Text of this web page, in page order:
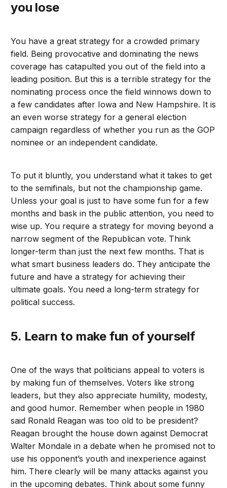
you lose
You have a great strategy for a crowded primary
field. Being provocative and dominating the news
coverage has catapulted you out of the field into a
leading position. But this is a terrible strategy for the
nominating process once the field winnows down to
a few candidates after Iowa and New Hampshire. It is
an even worse strategy for a general election
campaign regardless of whether you run as the GOP
nominee or an independent candidate.
To put it bluntly, you understand what it takes to get
to the semifinals, but not the championship game.
Unless your goal is just to have some fun for a few
months and bask in the public attention, you need to
wise up. You require a strategy for moving beyond a
narrow segment of the Republican vote. Think
longer-term than just the next few months. That is
what smart business leaders do. They anticipate the
future and have a strategy for achieving their
ultimate goals. You need a long-term strategy for
political success.
5. Learn to make fun of yourself
One of the ways that politicians appeal to voters is
by making fun of themselves. Voters like strong
leaders, but they also appreciate humility, modesty,
and good humor. Remember when people in 1980
said Ronald Reagan was too old to be president?
Reagan brought the house down against Democrat
Walter Mondale in a debate when he promised not to
use his opponent’s youth and inexperience against
him. There clearly will be many attacks against you
in the upcoming debates. Think about some funny